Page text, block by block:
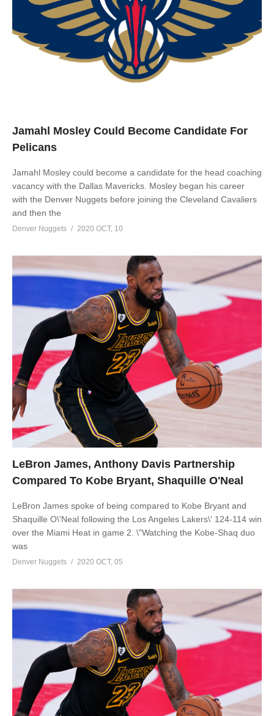
Jamahl Mosley Could Become Candidate For
Pelicans
Jamahl Mosley could become a candidate for the head coaching
vacancy with the Dallas Mavericks. Mosley began his career
with the Denver Nuggets before joining the Cleveland Cavaliers
and then the
Denver Nuggets 2020 OCT, 10
LeBron James, Anthony Davis Partnership
Compared To Kobe Bryant, Shaquille O'Neal
LeBron James spoke of being compared to Kobe Bryant and
Shaquille O\'Neal following the Los Angeles Lakers\' 124-114 win
over the Miami Heat in game 2. \"Watching the Kobe-Shaq duo
was
Denver Nuggets 2020 OCT, 05